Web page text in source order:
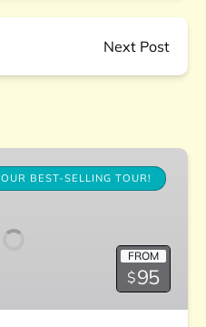
Next Post
OUR BEST-SELLING TOUR!
FROM
$95